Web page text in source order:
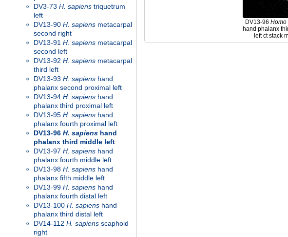
DV3-73 H. sapiens triquetrum
left
DV13-90 H. sapiens metacarpal
second right
DV13-91 H. sapiens metacarpal
second left
DV13-92 H. sapiens metacarpal
third left
DV13-93 H. sapiens hand
phalanx second proximal left
DV13-94 H. sapiens hand
phalanx third proximal left
DV13-95 H. sapiens hand
phalanx fourth proximal left
DV13-96 H. sapiens hand
phalanx third middle left
DV13-97 H. sapiens hand
phalanx fourth middle left
DV13-98 H. sapiens hand
phalanx fifth middle left
DV13-99 H. sapiens hand
phalanx fourth distal left
DV13-100 H. sapiens hand
phalanx third distal left
DV14-112 H. sapiens scaphoid
right
DV13-96Homo
hand phalanx
left ct stack